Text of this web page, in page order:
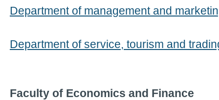
Department of management and
Department of service, tourism and
Faculty of Economics and Finance